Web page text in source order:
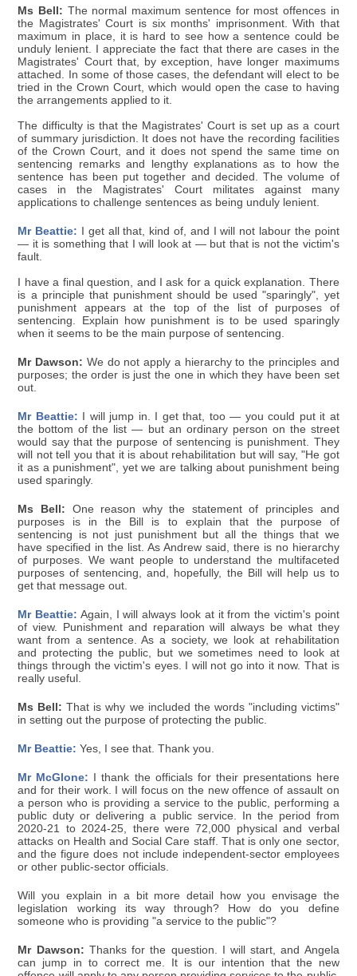
Ms Bell: The normal maximum sentence for most offences in
the Magistrates' Court is six months' imprisonment. With that
maximum in place, it is hard to see how a sentence could be
unduly lenient. I appreciate the fact that there are cases in the
Magistrates' Court that, by exception, have longer maximums
attached. In some of those cases, the defendant will elect to be
tried in the Crown Court, which would open the case to having
the arrangements applied to it.
The difficulty is that the Magistrates' Court is set up as a court
of summary jurisdiction. It does not have the recording facilities
of the Crown Court, and it does not spend the same time on
sentencing remarks and lengthy explanations as to how the
sentence has been put together and decided. The volume of
cases in the Magistrates' Court militates against many
applications to challenge sentences as being unduly lenient.
Mr Beattie: I get all that, kind of, and I will not labour the point
— it is something that I will look at — but that is not the victim's
fault.
I have a final question, and I ask for a quick explanation. There
is a principle that punishment should be used "sparingly", yet
punishment appears at the top of the list of purposes of
sentencing. Explain how punishment is to be used sparingly
when it seems to be the main purpose of sentencing.
Mr Dawson: We do not apply a hierarchy to the principles and
purposes; the order is just the one in which they have been set
out.
Mr Beattie: I will jump in. I get that, too — you could put it at
the bottom of the list — but an ordinary person on the street
would say that the purpose of sentencing is punishment. They
will not tell you that it is about rehabilitation but will say, "He got
it as a punishment", yet we are talking about punishment being
used sparingly.
Ms Bell: One reason why the statement of principles and
purposes is in the Bill is to explain that the purpose of
sentencing is not just punishment but all the things that we
have specified in the list. As Andrew said, there is no hierarchy
of purposes. We want people to understand the multifaceted
purposes of sentencing, and, hopefully, the Bill will help us to
get that message out.
Mr Beattie: Again, I will always look at it from the victim's point
of view. Punishment and reparation will always be what they
want from a sentence. As a society, we look at rehabilitation
and protecting the public, but we sometimes need to look at
things through the victim's eyes. I will not go into it now. That is
really useful.
Ms Bell: That is why we included the words "including victims"
in setting out the purpose of protecting the public.
Mr Beattie: Yes, I see that. Thank you.
Mr McGlone: I thank the officials for their presentations here
and for their work. I will focus on the new offence of assault on
a person who is providing a service to the public, performing a
public duty or delivering a public service. In the period from
2020-21 to 2024-25, there were 72,000 physical and verbal
attacks on Health and Social Care staff. That is only one sector,
and the figure does not include independent-sector employees
or other public-sector officials.
Will you explain in a bit more detail how you envisage the
legislation working its way through? How do you define
someone who is providing "a service to the public"?
Mr Dawson: Thanks for the question. I will start, and Angela
can jump in to correct me. It is our intention that the new